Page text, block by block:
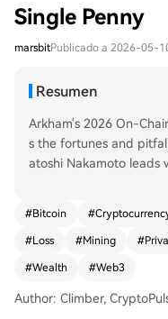
Single Penny
marsbitPublicado a 2026-05-
Resumen
Arkham's 2026 On-
s the fortunes and
atoshi Nakamoto leads
ctive player Justin Sun
diverse assets,
o've lost access: James
s, locked out of $589M
#Bitcoin #
#Loss #Mining #
#Wealth #Web3
Author: Climber,